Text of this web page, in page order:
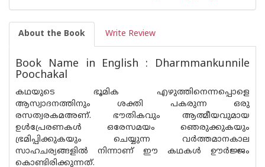
About the Book Write Review
Book Name in English : Dharmmankunnile
Poochakal
കഥയുടെ ഭൂമിക എഴുത്തിനെന്നപ്പൊളെ
ആസ്വാദനത്തിനും ശക്തി പകരുന്ന ഒരു
രസത്വരകമഅണ്. ഭൗതികവും ആത്മീയവുമായ
ഉള്‍പ്രേരണകള്‍ ഒരേസമയം ഞെരുക്കുകയും
ഭ്രമിപ്പിക്കുകയും ചെയ്യുന്ന വര്‍ത്തമാനകാല
സാഹചര്യങ്ങളില്‍ നിന്നാണ് ഈ കഥകള്‍ ഊര്‍ജ്ജം
കൊണ്ടിരിക്കുന്നത്.